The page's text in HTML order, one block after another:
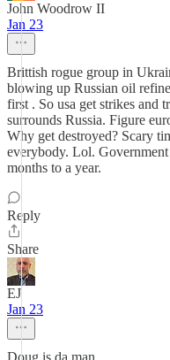
John Woodrow II
Jan 23
Brittish rogue group in
blowing up Russian oil
first . So usa get strikes and
surrounds Russia. Figure
Why get destroyed? Scary
everybody. Lol.
months to a year.
Reply
Share
EJ
Jan 23
Doug is da man.